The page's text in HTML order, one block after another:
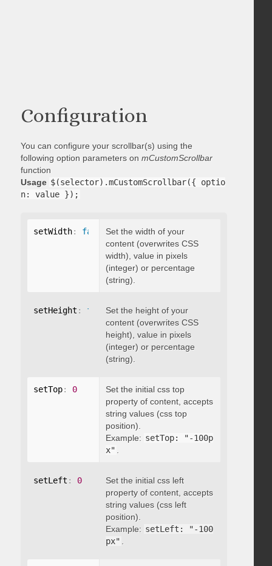
Configuration
You can configure your scrollbar(s) using the
following option parameters on mCustomScrollbar
function
Usage $(selector).mCustomScrollbar({ optio
n: value });
setWidth: false Set the width of your
content (overwrites CSS
width), value in pixels
(integer) or percentage
(string).
setHeight : falseSet the height of your
content (overwrites CSS
height), value in pixels
(integer) or percentage
(string).
setTop: 0
Set the initial css top
property of content, accepts
string values (css top
position).
Example: setTop: "-100p
x"
setLeft : 0
Set the initial css left
property of content, accepts
string values (css left
position).
Example: setLeft: "-100
px"